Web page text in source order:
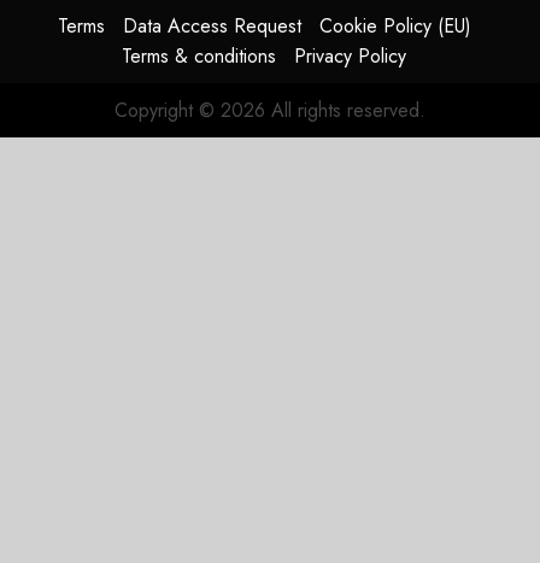
Terms Data Access Request
Cookie Policy (EU)
Terms & conditions
Privacy Policy
Copyright © 2026 All rights reserved.